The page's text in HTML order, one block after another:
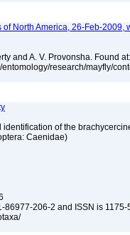
of North America, 26-Feb-2009,
and A. V. Provonsha. Found at:
entomology/research/mayfly/
of the
Caenidae)
86977-206-2 and ISSN is 1175-